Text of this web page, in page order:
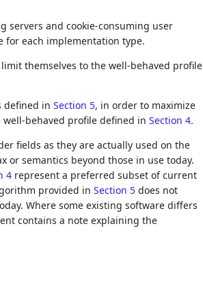
servers and cookie-consuming user
each implementation type.
themselves to the well-behaved profile
defined in Section 5, in order to maximize
behaved profile defined in Section 4.
fields as they are actually used on the
or semantics beyond those in use today.
4represent a preferred subset of current
provided in Section 5does not
Where some existing software differs
contains a note explaining the